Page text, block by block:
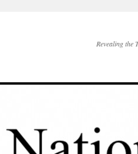
Revealing the